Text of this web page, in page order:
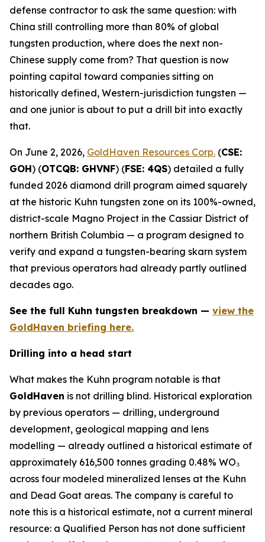
defense contractor to ask the same question: with
China still controlling more than 80% of global
tungsten production, where does the next non-
Chinese supply come from? That question is now
pointing capital toward companies sitting on
historically defined, Western-jurisdiction tungsten —
and one junior is about to put a drill bit into exactly
that.
On June 2, 2026, GoldHaven Resources Corp. (CSE:
GOH) (OTCQB: GHVNF) (FSE: 4QS) detailed a fully
funded 2026 diamond drill program aimed squarely
at the historic Kuhn tungsten zone on its 100%-owned,
district-scale Magno Project in the Cassiar District of
northern British Columbia — a program designed to
verify and expand a tungsten-bearing skarn system
that previous operators had already partly outlined
decades ago.
See the full Kuhn tungsten breakdown — view the
GoldHaven briefing here.
Drilling into a head start
What makes the Kuhn program notable is that
GoldHaven is not drilling blind. Historical exploration
by previous operators — drilling, underground
development, geological mapping and lens
modelling — already outlined a historical estimate of
approximately 616,500 tonnes grading 0.48% WO₃
across four modeled mineralized lenses at the Kuhn
and Dead Goat areas. The company is careful to
note this is a historical estimate, not a current mineral
resource: a Qualified Person has not done sufficient